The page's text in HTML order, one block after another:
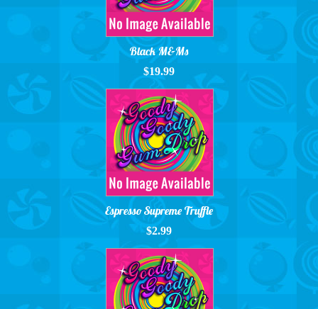
Black M&Ms
$19.99
Espresso Supreme Truffle
$2.99